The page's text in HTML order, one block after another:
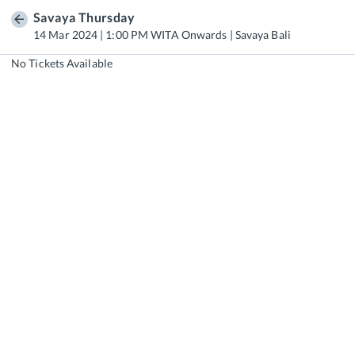
Savaya Thursday
14 Mar 2024 | 1:00 PM WITA Onwards | Savaya Bali
No Tickets Available